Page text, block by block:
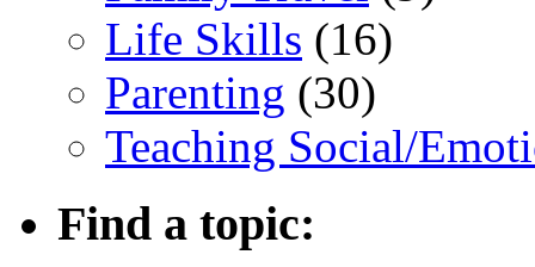
Life Skills (16)
Parenting (30)
Teaching Social/
Find a topic: